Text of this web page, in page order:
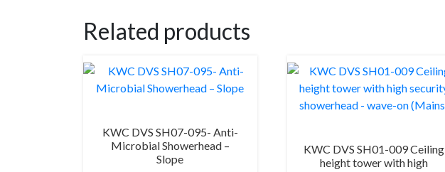
Related products
KWC DVS SH07-095- Anti-
Microbial Showerhead –
Slope
KWC DVS SH01-009 Ceiling
height tower with high